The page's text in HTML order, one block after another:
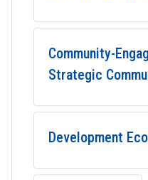
Community-
Strategic
Development